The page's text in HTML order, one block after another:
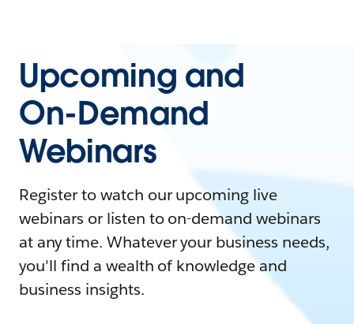
Upcoming and
On-Demand
Webinars
Register to watch our upcoming live
webinars or listen to on-demand webinars
at any time. Whatever your business needs,
you'll find a wealth of knowledge and
business insights.